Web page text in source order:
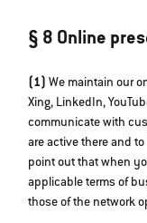
§ 8 Online
(1) We maintain our
Xing, LinkedIn,
communicate with
are active there and
point out that when
applicable terms of
those of the network